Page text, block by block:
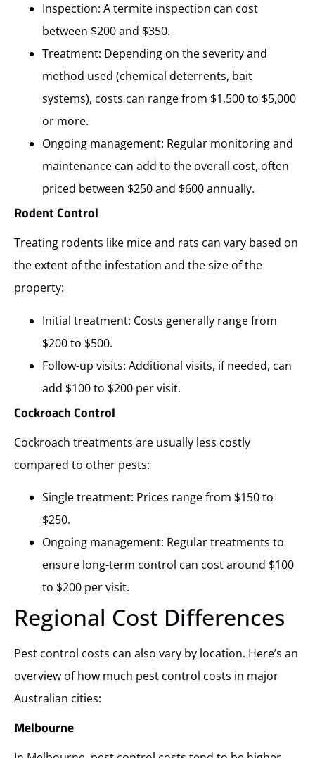
Inspection: A termite inspection can cost
between $200 and $350.
Treatment: Depending on the severity and
method used (chemical deterrents, bait
systems), costs can range from $1,500 to $5,000
or more.
Ongoing management: Regular monitoring and
maintenance can add to the overall cost, often
priced between $250 and $600 annually.
Rodent Control
Treating rodents like mice and rats can vary based on
the extent of the infestation and the size of the
property:
Initial treatment: Costs generally range from
$200 to $500.
Follow-up visits: Additional visits, if needed, can
add $100 to $200 per visit.
Cockroach Control
Cockroach treatments are usually less costly
compared to other pests:
Single treatment: Prices range from $150 to
$250.
Ongoing management: Regular treatments to
ensure long-term control can cost around $100
to $200 per visit.
Regional Cost Differences
Pest control costs can also vary by location. Here’s an
overview of how much pest control costs in major
Australian cities:
Melbourne